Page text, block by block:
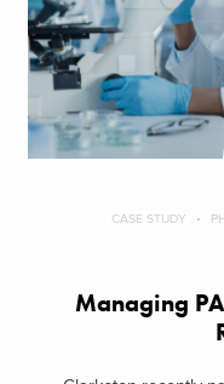
CASE STUDY
Managing